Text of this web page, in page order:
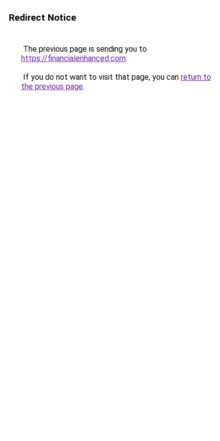
Redirect Notice
The previous page is sending you to
https://financialenhanced.com.
If you do not want to visit that page, you can return to
the previous page.